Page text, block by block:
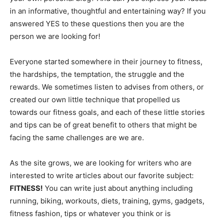
in an informative, thoughtful and entertaining way? If you
answered YES to these questions then you are the
person we are looking for!
Everyone started somewhere in their journey to fitness,
the hardships, the temptation, the struggle and the
rewards. We sometimes listen to advises from others, or
created our own little technique that propelled us
towards our fitness goals, and each of these little stories
and tips can be of great benefit to others that might be
facing the same challenges are we are.
As the site grows, we are looking for writers who are
interested to write articles about our favorite subject:
FITNESS! You can write just about anything including
running, biking, workouts, diets, training, gyms, gadgets,
fitness fashion, tips or whatever you think or is